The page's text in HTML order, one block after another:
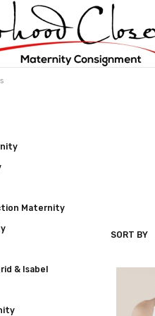
Maternity
& Isabel
BRAVADO
SORT BY